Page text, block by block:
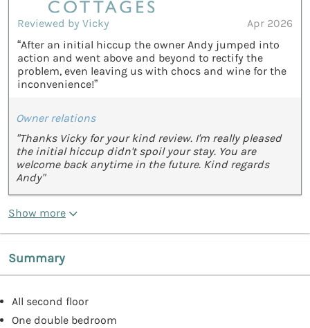
Reviewed by Vicky
Apr 2026
“After an initial hiccup the owner Andy jumped into
action and went above and beyond to rectify the
problem, even leaving us with chocs and wine for the
inconvenience!”
Owner relations
"Thanks Vicky for your kind review. I'm really pleased
the initial hiccup didn't spoil your stay. You are
welcome back anytime in the future. Kind regards
Andy"
Show more
Summary
All second floor
One double bedroom